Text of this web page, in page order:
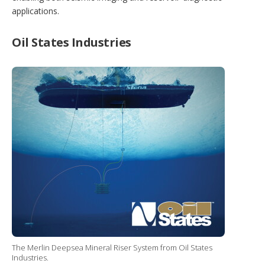
applications.
Oil States Industries
The Merlin Deepsea Mineral Riser System from Oil States
Industries.